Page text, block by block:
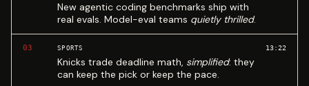
New agentic coding benchmarks ship with
real evals. Model-eval teams quietly thrilled.
03 SPORTS
Knicks trade deadline math, simplified: they
can keep the pick or keep the pace.
13:22